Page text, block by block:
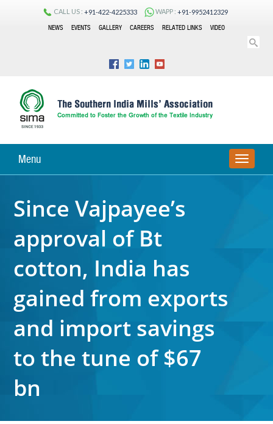
CALL US : +91-422-4225333 WAPP : +91-9952412329
NEWS
EVENTS GALLERY CAREERS RELATED LINKS VIDEO
Menu
TOGGLE
Since Vajpayee’s
approval of Bt
cotton, India has
gained from exports
and import savings
to the tune of $67
bn